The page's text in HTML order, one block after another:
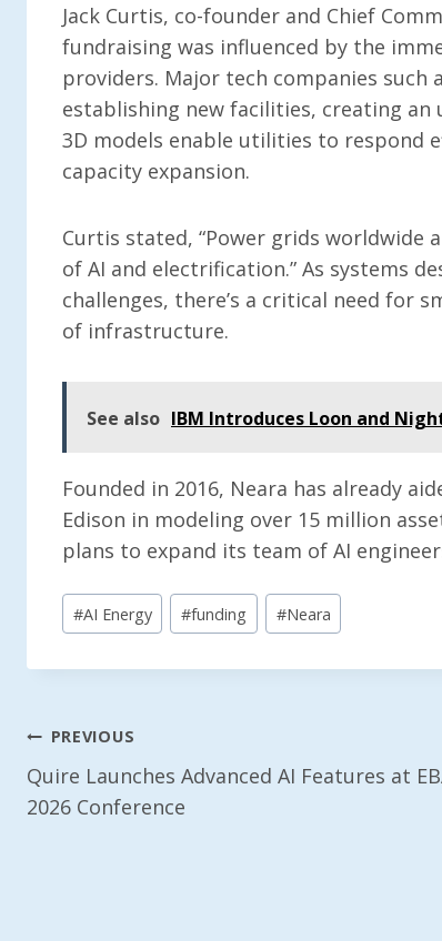
Jack Curtis, co-founder and Chief
fundraising was influenced by the
providers. Major tech companies such
establishing new facilities, creating an
3D models enable utilities to respond
capacity expansion.
Curtis stated, “Power grids
of AI and electrification.” As systems
challenges, there’s a critical need for
of infrastructure.
See also IBM Introduces Loon and
Founded in 2016, Neara has already
Edison in modeling over 15 million
plans to expand its team of AI
Post
Tags:
#AI Energy #funding #Neara
Post
Navigation
PREVIOUS
Quire Launches Advanced AI Features at
2026 Conference